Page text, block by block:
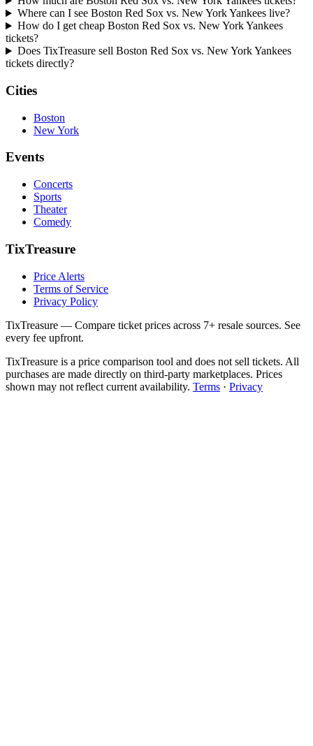
Where can I see Boston Red Sox vs. New York Yankees live?
How do I get cheap Boston Red Sox vs. New York Yankees
tickets?
Does TixTreasure sell Boston Red Sox vs. New York Yankees
tickets directly?
Cities
Boston
New York
Events
Concerts
Sports
Theater
Comedy
TixTreasure
Price Alerts
Terms of Service
Privacy Policy
TixTreasure — Compare ticket prices across 7+ resale sources. See
every fee upfront.
TixTreasure is a price comparison tool and does not sell tickets. All
purchases are made directly on third-party marketplaces. Prices
shown may not reflect current availability. Terms · Privacy